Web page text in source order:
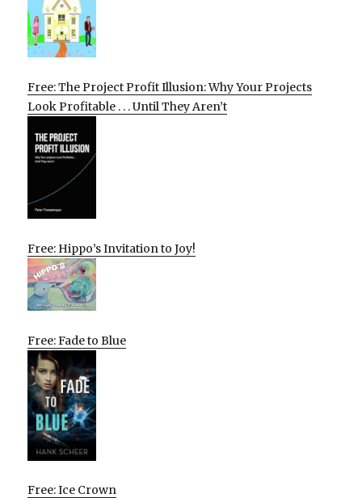
Free: The Project Profit Illusion: Why Your Projects
Look Profitable . . . Until They Aren’t
Free: Hippo’s Invitation to Joy!
Free: Fade to Blue
Free: Ice Crown